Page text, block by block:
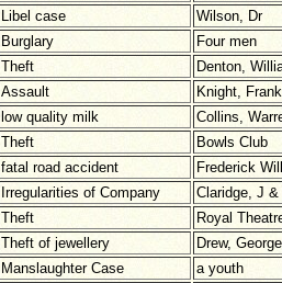
Libel case
Wilson, Dr
Burglary
Four men
Theft
Denton,
Assault
Knight, Frank
low quality milk
Collins,
Theft
Bowls Club
fatal road accident
Frederick
Irregularities of Company
Claridge, J
Theft
Royal
Theft of jewellery
Drew, George
Manslaughter Case
a youth